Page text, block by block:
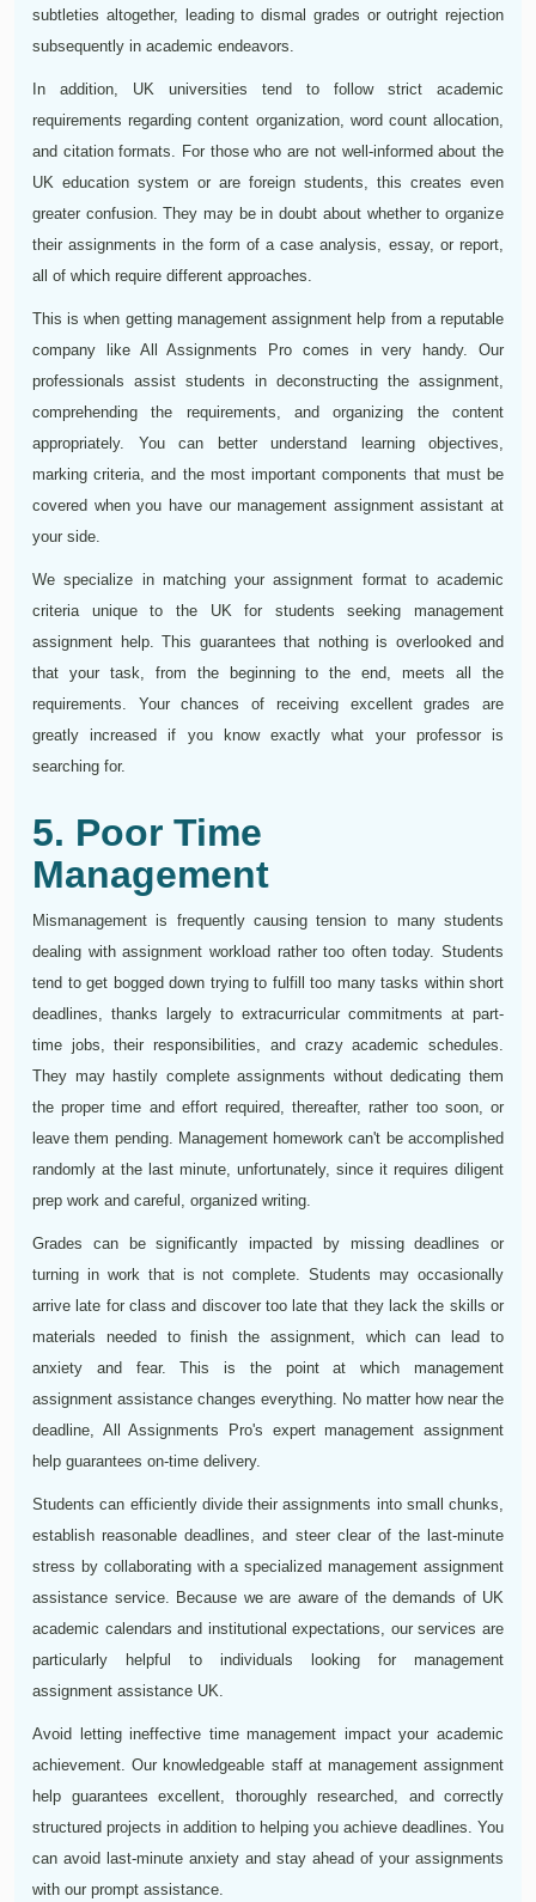
subtleties altogether, leading to dismal grades or outright rejection
subsequently in academic endeavors.
In addition, UK universities tend to follow strict academic
requirements regarding content organization, word count allocation,
and citation formats. For those who are not well-informed about the
UK education system or are foreign students, this creates even
greater confusion. They may be in doubt about whether to organize
their assignments in the form of a case analysis, essay, or report,
all of which require different approaches.
This is when getting management assignment help from a reputable
company like All Assignments Pro comes in very handy. Our
professionals assist students in deconstructing the assignment,
comprehending the requirements, and organizing the content
appropriately. You can better understand learning objectives,
marking criteria, and the most important components that must be
covered when you have our management assignment assistant at
your side.
We specialize in matching your assignment format to academic
criteria unique to the UK for students seeking management
assignment help. This guarantees that nothing is overlooked and
that your task, from the beginning to the end, meets all the
requirements. Your chances of receiving excellent grades are
greatly increased if you know exactly what your professor is
searching for.
5. Poor Time
Management
Mismanagement is frequently causing tension to many students
dealing with assignment workload rather too often today. Students
tend to get bogged down trying to fulfill too many tasks within short
deadlines, thanks largely to extracurricular commitments at part-
time jobs, their responsibilities, and crazy academic schedules.
They may hastily complete assignments without dedicating them
the proper time and effort required, thereafter, rather too soon, or
leave them pending. Management homework can't be accomplished
randomly at the last minute, unfortunately, since it requires diligent
prep work and careful, organized writing.
Grades can be significantly impacted by missing deadlines or
turning in work that is not complete. Students may occasionally
arrive late for class and discover too late that they lack the skills or
materials needed to finish the assignment, which can lead to
anxiety and fear. This is the point at which management
assignment assistance changes everything. No matter how near the
deadline, All Assignments Pro's expert management assignment
help guarantees on-time delivery.
Students can efficiently divide their assignments into small chunks,
establish reasonable deadlines, and steer clear of the last-minute
stress by collaborating with a specialized management assignment
assistance service. Because we are aware of the demands of UK
academic calendars and institutional expectations, our services are
particularly helpful to individuals looking for management
assignment assistance UK.
Avoid letting ineffective time management impact your academic
achievement. Our knowledgeable staff at management assignment
help guarantees excellent, thoroughly researched, and correctly
structured projects in addition to helping you achieve deadlines. You
can avoid last-minute anxiety and stay ahead of your assignments
with our prompt assistance.